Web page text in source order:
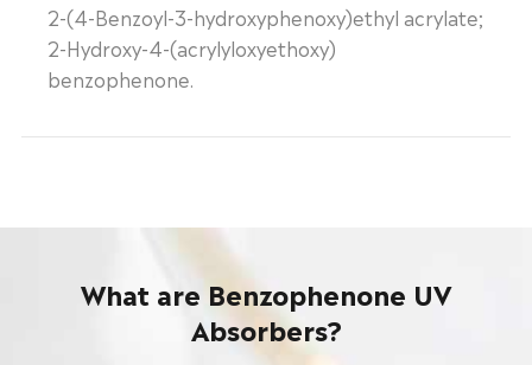
2-(4-Benzoyl-3-hydroxyphenoxy)ethyl acrylate;
2-Hydroxy-4-(acrylyloxyethoxy)
benzophenone.
What are Benzophenone UV
Absorbers?